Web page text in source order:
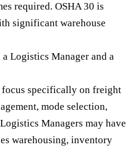
required. OSHA 30 is
significant warehouse
Logistics Manager and a
focus specifically on freight
mode selection,
Managers may have
warehousing, inventory